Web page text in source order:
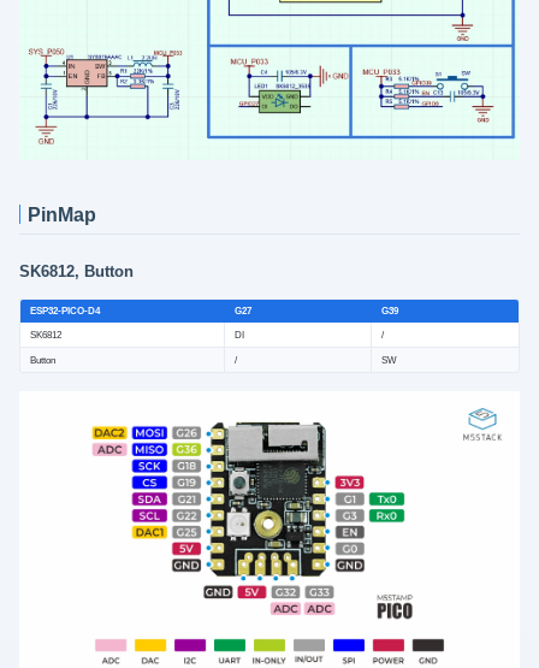
PinMap
SK6812, Button
ESP32-PICO-D4 G27 G39
SK6812 DI /
Button / SW